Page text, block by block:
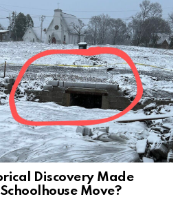
Discovery Made
Move?